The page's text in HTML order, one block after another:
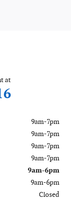
at
9am-7pm
9am-7pm
9am-7pm
9am-7pm
9am-6pm
9am-6pm
Closed